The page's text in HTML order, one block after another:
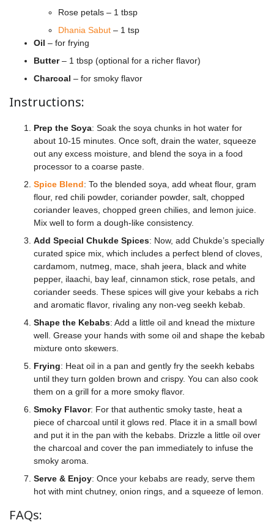
Rose petals – 1 tbsp
Dhania Sabut – 1 tsp
Oil – for frying
Butter– 1 tbsp (optional for a richer flavor)
Charcoal – for smoky flavor
Instructions:
Prep the Soya: Soak the soya chunks in hot water for
about 10-15 minutes. Once soft, drain the water, squeeze
out any excess moisture, and blend the soya in a food
processor to a coarse paste.
Spice Blend: To the blended soya, add wheat flour, gram
flour, red chili powder, coriander powder, salt, chopped
coriander leaves, chopped green chilies, and lemon juice.
Mix well to form a dough-like consistency.
Add Special Chukde Spices: Now, add Chukde’s specially
curated spice mix, which includes a perfect blend of cloves,
cardamom, nutmeg, mace, shah jeera, black and white
pepper, ilaachi, bay leaf, cinnamon stick, rose petals, and
coriander seeds. These spices will give your kebabs a rich
and aromatic flavor, rivaling any non-veg seekh kebab.
Shape the Kebabs: Add a little oil and knead the mixture
well. Grease your hands with some oil and shape the kebab
mixture onto skewers.
Frying: Heat oil in a pan and gently fry the seekh kebabs
until they turn golden brown and crispy. You can also cook
them on a grill for a more smoky flavor.
Smoky Flavor: For that authentic smoky taste, heat a
piece of charcoal until it glows red. Place it in a small bowl
and put it in the pan with the kebabs. Drizzle a little oil over
the charcoal and cover the pan immediately to infuse the
smoky aroma.
Serve & Enjoy: Once your kebabs are ready, serve them
hot with mint chutney, onion rings, and a squeeze of lemon.
FAQs: